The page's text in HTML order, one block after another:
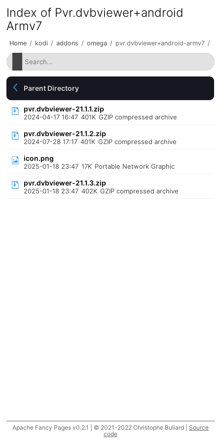
Index of Pvr.dvbviewer+android
Armv7
Home / kodi / addons / omega / pvr.dvbviewer+android-armv7 /
Parent Directory
pvr.dvbviewer-21.1.1.zip
2024-04-17 16:47 401K GZIP compressed archive
pvr.dvbviewer-21.1.2.zip
2024-07-28 17:17 401K GZIP compressed archive
icon.png
2025-01-18 23:47 17K Portable Network Graphic
pvr.dvbviewer-21.1.3.zip
2025-01-18 23:47 402K GZIP compressed archive
Apache Fancy Pages v0.2.1 | © 2021-2022 Christophe Buliard | Source
code